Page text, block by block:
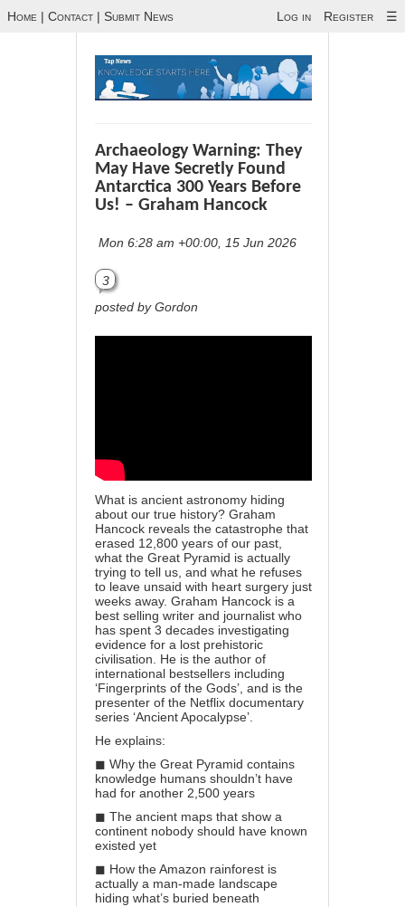
Home | Contact | Submit News Log in Register ☰
Archaeology Warning: They
May Have Secretly Found
Antarctica 300 Years Before
Us! – Graham Hancock
Mon 6:28 am +00:00, 15 Jun 2026
3
posted by Gordon
What is ancient astronomy hiding
about our true history? Graham
Hancock reveals the catastrophe that
erased 12,800 years of our past,
what the Great Pyramid is actually
trying to tell us, and what he refuses
to leave unsaid with heart surgery just
weeks away. Graham Hancock is a
best selling writer and journalist who
has spent 3 decades investigating
evidence for a lost prehistoric
civilisation. He is the author of
international bestsellers including
‘Fingerprints of the Gods’, and is the
presenter of the Netflix documentary
series ‘Ancient Apocalypse’.
He explains:
◼ Why the Great Pyramid contains
knowledge humans shouldn’t have
had for another 2,500 years
◼ The ancient maps that show a
continent nobody should have known
existed yet
◼ How the Amazon rainforest is
actually a man-made landscape
hiding what’s buried beneath